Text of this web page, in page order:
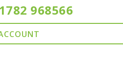
968566